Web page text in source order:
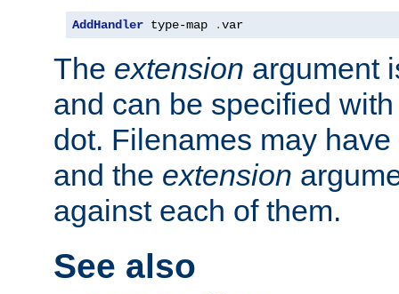
AddHandler type-map .var
The extension argument
and can be specified
dot. Filenames may have
and the extension
against each of them.
See also